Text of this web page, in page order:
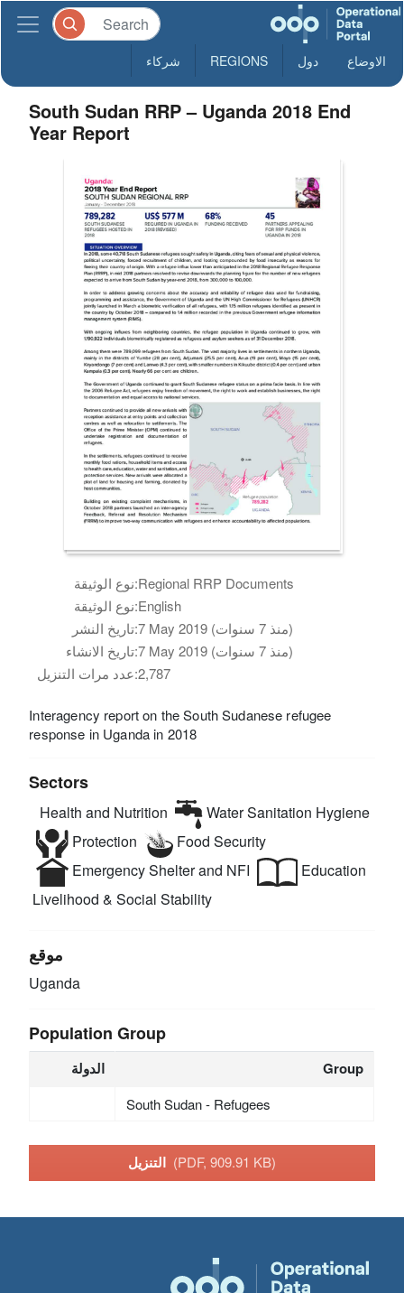
الاوضاع دول REGIONS شركاء
South Sudan RRP – Uganda 2018 End
Year Report
نوع الوثيقة:Regional RRP Documents
نوع الوثيقة:English
تاريخ النشر:
7 May 2019 (منذ 7 سنوات)
تاريخ الانشاء:
7 May 2019 (منذ 7 سنوات)
عدد مرات التنزيل:2,787
Interagency report on the South Sudanese refugee
response in Uganda in 2018
Sectors
Health and Nutrition
Water Sanitation Hygiene
Protection
Food Security
Emergency Shelter and NFI
Education
Livelihood & Social Stability
موقع
Uganda
Population Group
الدولة Group
South Sudan - Refugees
(PDF, 909.91 KB)